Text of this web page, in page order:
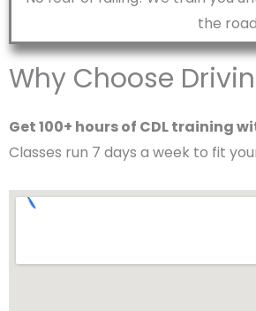
the
Why Choose
Get 100+ hours of CDL training
Classes run 7 days a week to fit